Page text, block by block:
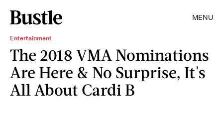
MENU
Entertainment
The 2018 VMA Nominations
Are Here & No Surprise, It's
All About Cardi B